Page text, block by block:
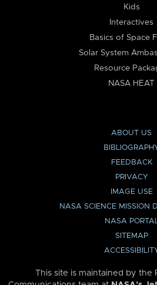
Kids
Interactives
Basics of Space
Solar System
Resource
NASA HEAT
ABOUT US
FEEDBACK
PRIVACY
IMAGE USE
NASA SCIENCE MISSION
NASA PORTAL
SITEMAP
This site is maintained by the